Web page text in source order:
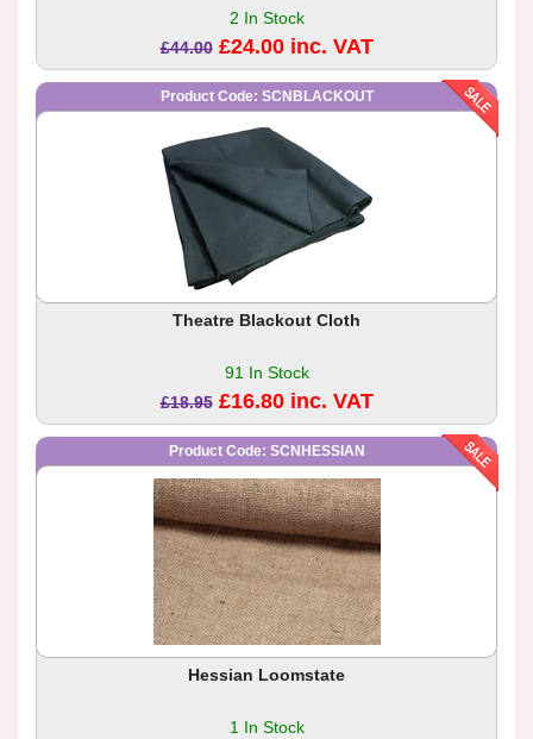
2 In Stock
£44.00 £24.00 inc. VAT
Product Code: SCNBLACKOUT
Theatre Blackout Cloth
91 In Stock
£18.95 £16.80 inc. VAT
Product Code: SCNHESSIAN
Hessian Loomstate
1 In Stock